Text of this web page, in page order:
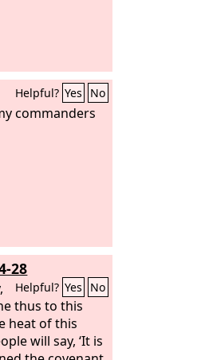
Helpful? Yes No
commanders
28
Helpful? Yes No
thus to this
heat of this
will say, ‘It is